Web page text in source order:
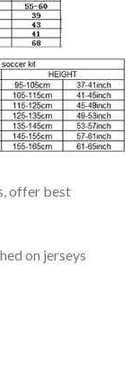
offer best
on jerseys